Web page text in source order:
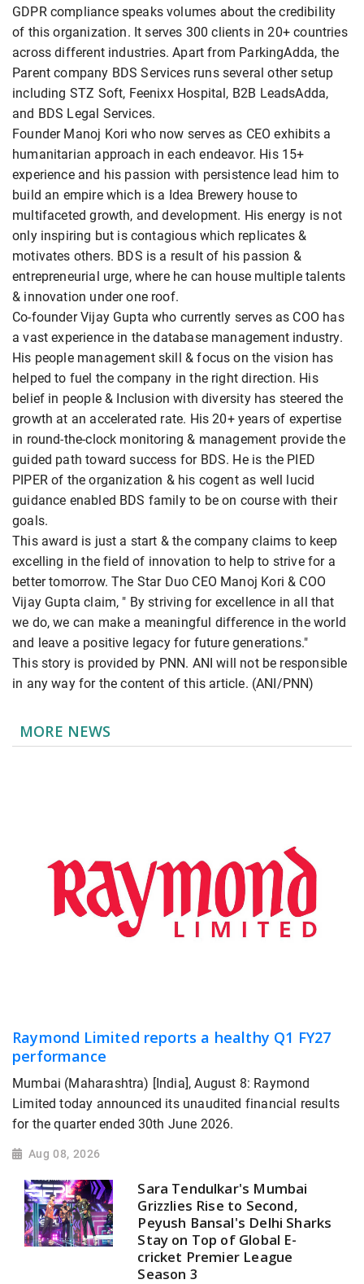
GDPR compliance speaks volumes about the credibility
of this organization. It serves 300 clients in 20+ countries
across different industries. Apart from ParkingAdda, the
Parent company BDS Services runs several other setup
including STZ Soft, Feenixx Hospital, B2B LeadsAdda,
and BDS Legal Services.
Founder Manoj Kori who now serves as CEO exhibits a
humanitarian approach in each endeavor. His 15+
experience and his passion with persistence lead him to
build an empire which is a Idea Brewery house to
multifaceted growth, and development. His energy is not
only inspiring but is contagious which replicates &
motivates others. BDS is a result of his passion &
entrepreneurial urge, where he can house multiple talents
& innovation under one roof.
Co-founder Vijay Gupta who currently serves as COO has
a vast experience in the database management industry.
His people management skill & focus on the vision has
helped to fuel the company in the right direction. His
belief in people & Inclusion with diversity has steered the
growth at an accelerated rate. His 20+ years of expertise
in round-the-clock monitoring & management provide the
guided path toward success for BDS. He is the PIED
PIPER of the organization & his cogent as well lucid
guidance enabled BDS family to be on course with their
goals.
This award is just a start & the company claims to keep
excelling in the field of innovation to help to strive for a
better tomorrow. The Star Duo CEO Manoj Kori & COO
Vijay Gupta claim, " By striving for excellence in all that
we do, we can make a meaningful difference in the world
and leave a positive legacy for future generations."
This story is provided by PNN. ANI will not be responsible
in any way for the content of this article. (ANI/PNN)
MORE NEWS
Raymond Limited reports a healthy Q1 FY27
performance
Mumbai (Maharashtra) [India], August 8: Raymond
Limited today announced its unaudited financial results
for the quarter ended 30th June 2026.
Aug 08, 2026
Sara Tendulkar's Mumbai
Grizzlies Rise to Second,
Peyush Bansal's Delhi Sharks
Stay on Top of Global E-
cricket Premier League
Season 3